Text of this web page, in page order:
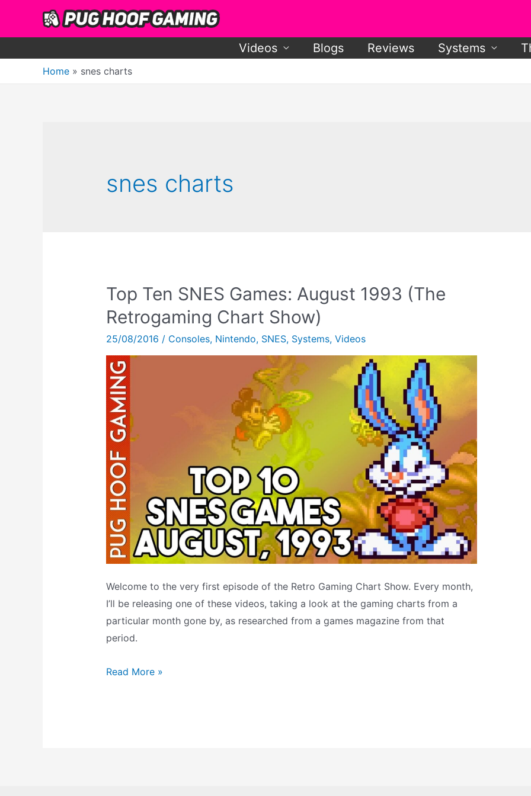
Videos Blogs Reviews Systems
Home snes charts
snes charts
Top Ten SNES Games: August 1993 (The
Retrogaming Chart Show)
25/08/2016 / Consoles, Nintendo, SNES, Systems, Videos
Welcome to the very first episode of the Retro Gaming Chart Show. Every month,
I’ll be releasing one of these videos, taking a look at the gaming charts from a
particular month gone by, as researched from a games magazine from that
period.
Top
Read More »